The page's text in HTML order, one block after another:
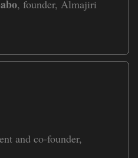
, founder, Almajiri
and co-founder,